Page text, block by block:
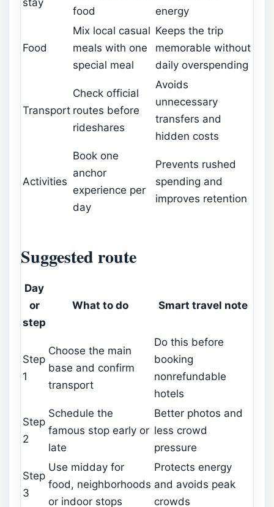
stay
food
energy
Food
Mix local casual
meals with one
special meal
Keeps the trip
memorable without
daily overspending
Transport
Check official
routes before
rideshares
Avoids
unnecessary
transfers and
hidden costs
Activities
Book one
anchor
experience per
day
Prevents rushed
spending and
improves retention
Suggested route
Day
or
step
What to do Smart travel note
Step
1
Choose the main
base and confirm
transport
Do this before
booking
nonrefundable
hotels
Step
2
Schedule the
famous stop early or
late
Better photos and
less crowd
pressure
Step
3
Use midday for
food, neighborhoods
or indoor stops
Protects energy
and avoids peak
crowds